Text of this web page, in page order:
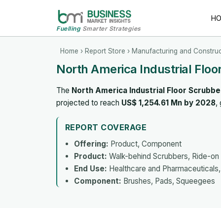
FuellingSmarter Strategies
Home › Report Store › Manufacturing and
North America Industrial
The North America Industrial Floor
projected to reach US$ 1,254.61 Mn by 2028,
REPORT COVERAGE
Offering: Product, Component
Product: Walk-behind Scrubbers, Ride-
End Use: Healthcare and
Component: Brushes, Pads, Squeegees